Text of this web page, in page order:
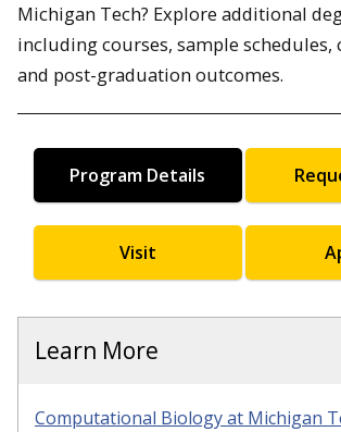
Michigan Tech? Explore additional
including courses, sample schedules,
and post-graduation outcomes.
Program Details
Visit
Learn More
Computational Biology at Michigan